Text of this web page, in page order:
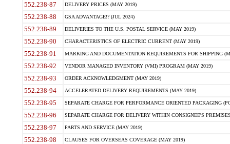
552.238-87 DELIVERY PRICES (MAY 2019)
552.238-88 GSA ADVANTAGE!? (JUL 2024)
552.238-89 DELIVERIES TO THE U.S. POSTAL SERVICE (MAY 2019)
552.238-90 CHARACTERISTICS OF ELECTRIC CURRENT (MAY 2019)
552.238-91 MARKING AND DOCUMENTATION REQUIREMENTS FOR SHIPPING
552.238-92 VENDOR MANAGED INVENTORY (VMI) PROGRAM (MAY 2019)
552.238-93 ORDER ACKNOWLEDGMENT (MAY 2019)
552.238-94 ACCELERATED DELIVERY REQUIREMENTS (MAY 2019)
552.238-95 SEPARATE CHARGE FOR PERFORMANCE ORIENTED PACKAGING
552.238-96 SEPARATE CHARGE FOR DELIVERY WITHIN CONSIGNEE'S
552.238-97 PARTS AND SERVICE (MAY 2019)
552.238-98 CLAUSES FOR OVERSEAS COVERAGE (MAY 2019)